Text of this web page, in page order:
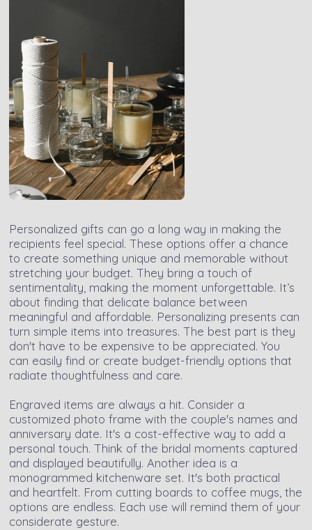
Personalized gifts can go a long way in making the
recipients feel special. These options offer a chance
to create something unique and memorable without
stretching your budget. They bring a touch of
sentimentality, making the moment unforgettable. It’s
about finding that delicate balance between
meaningful and affordable. Personalizing presents can
turn simple items into treasures. The best part is they
don't have to be expensive to be appreciated. You
can easily find or create budget-friendly options that
radiate thoughtfulness and care.
Engraved items are always a hit. Consider a
customized photo frame with the couple's names and
anniversary date. It's a cost-effective way to add a
personal touch. Think of the bridal moments captured
and displayed beautifully. Another idea is a
monogrammed kitchenware set. It's both practical
and heartfelt. From cutting boards to coffee mugs, the
options are endless. Each use will remind them of your
considerate gesture.